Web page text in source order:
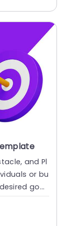
and Pl
or bu
goa